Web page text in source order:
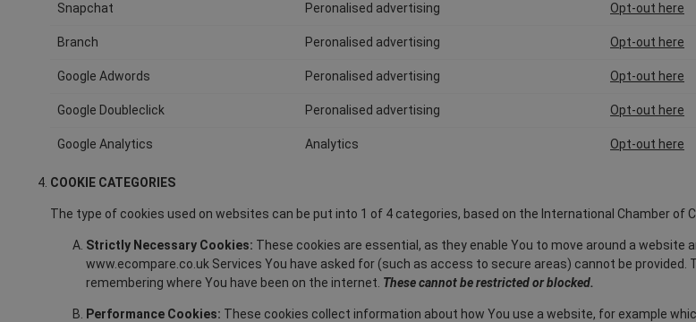
Snapchat Peronalised advertising Opt-out here
Branch Peronalised advertising Opt-out here
Google Adwords Peronalised advertising Opt-out here
Google Doubleclick Peronalised advertising Opt-out here
Google Analytics Analytics Opt-out here
COOKIE CATEGORIES
The type of cookies used on websites can be put into 1 of 4 categories, based on the International Chamber of
Strictly Necessary Cookies: These cookies are essential, as they enable You to move around a
www.ecompare.co.uk Services You have asked for (such as access to secure areas) cannot be
remembering where You have been on the internet. These cannot be restricted or blocked.
Performance Cookies: These cookies collect information about how You use a website, for example